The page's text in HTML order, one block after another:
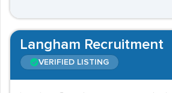
Langham Recruitment
VERIFIED LISTING